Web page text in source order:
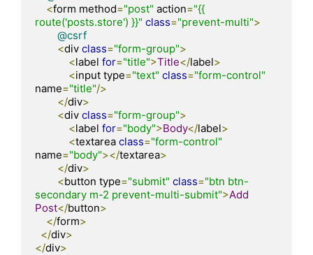
<form method="post" action="{{
route('posts.store') }}" class="prevent-multi">
@csrf
<div class="form-group">
<label for="title">Title</label>
<input type="text" class="form-control"
name="title"/>
</div>
<div class="form-group">
<label for="body">Body</label>
<textarea class="form-control"
name="body"></textarea>
</div>
<button type="submit" class="btn btn-
secondary m-2 prevent-multi-submit">Add
Post</button>
</form>
</div>
</div>